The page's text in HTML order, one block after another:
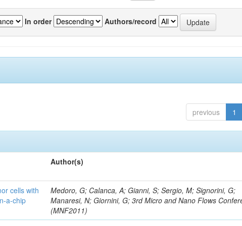
In order Authors/record
previous 1
Author(s)
cells with
a-chip
Medoro, G; Calanca, A; Gianni, S; Sergio, M; Signorini, G;
Manaresi, N; Giornini, G; 3rd Micro and Nano Flows
(MNF2011)